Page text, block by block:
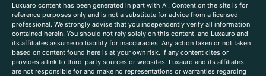
Luxuaro content has been generated in part with AI. Content on the site is for
reference purposes only and is not a substitute for advice from a licensed
professional. We strongly advise that you independently verify all information
contained herein. You should not rely solely on this content, and Luxauro and
its affiliates assume no liability for inaccuracies. Any action taken or not taken
based on content found here is at your own risk. If any content cites or
provides a link to third-party sources or websites, Luxauro and its affiliates
are not responsible for and make no representations or warranties regarding